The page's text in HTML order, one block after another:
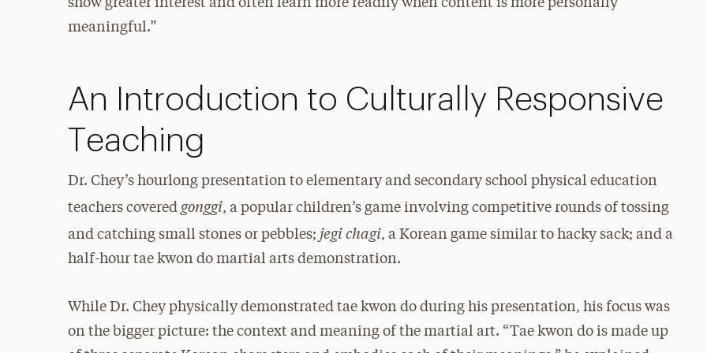
show greater interest and often learn more readily when content is more personally
meaningful.”
An Introduction to Culturally Responsive
Teaching
Dr. Chey’s hourlong presentation to elementary and secondary school physical education
teachers covered gonggi, a popular children’s game involving competitive rounds of tossing
and catching small stones or pebbles; jegi chagi, a Korean game similar to hacky sack; and a
half-hour tae kwon do martial arts demonstration.
While Dr. Chey physically demonstrated tae kwon do during his presentation, his focus was
on the bigger picture: the context and meaning of the martial art. “Tae kwon do is made up